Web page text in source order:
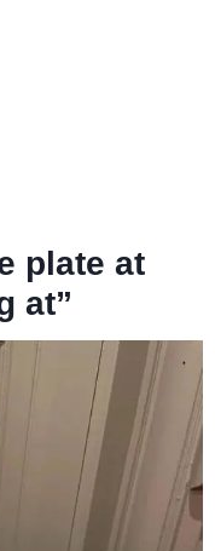
plate at
at”